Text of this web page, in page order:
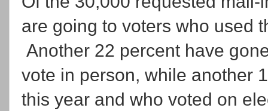
are going to voters who used
Another 22 percent have
vote in person, while another
this year and who voted on